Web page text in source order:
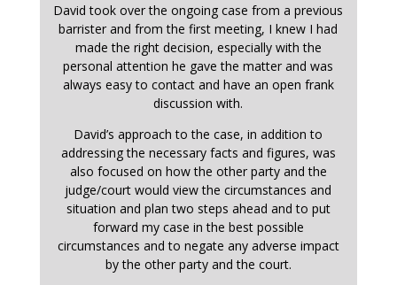
David took over the ongoing case from a previous
barrister and from the first meeting, I knew I had
made the right decision, especially with the
personal attention he gave the matter and was
always easy to contact and have an open frank
discussion with.
David’s approach to the case, in addition to
addressing the necessary facts and figures, was
also focused on how the other party and the
judge/court would view the circumstances and
situation and plan two steps ahead and to put
forward my case in the best possible
circumstances and to negate any adverse impact
by the other party and the court.